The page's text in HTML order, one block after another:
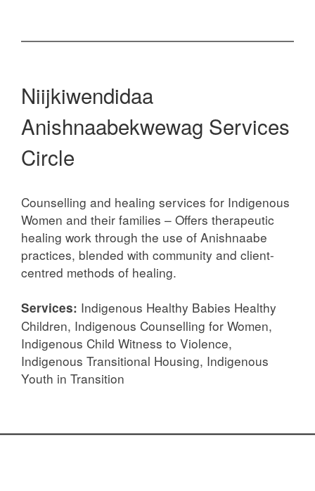
Niijkiwendidaa
Anishnaabekwewag Services
Circle
Counselling and healing services for Indigenous
Women and their families – Offers therapeutic
healing work through the use of Anishnaabe
practices, blended with community and client-
centred methods of healing.
Services: Indigenous Healthy Babies Healthy
Children, Indigenous Counselling for Women,
Indigenous Child Witness to Violence,
Indigenous Transitional Housing, Indigenous
Youth in Transition